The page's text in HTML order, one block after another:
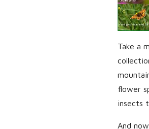
Take a
flower
insects
And